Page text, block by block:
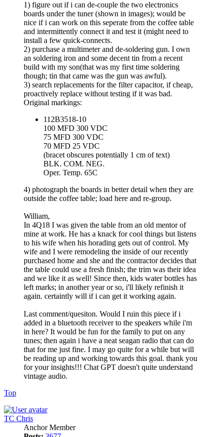
1) figure out if i can de-couple the two electronics
boards under the tuner (shown in images); would be
nice if i can work on this seperate from the coffee table
and intermittently connect it and test it (might need to
install a few quick-connects.
2) purchase a multimeter and de-soldering gun. I own
an soldering iron and some decent tin from a recent
build with my son(that was my first time soldering
though; tin that came was the gun was awful).
3) search replacements for the filter capacitor, if cheap,
proactively replace without testing if it was bad.
Original markings:
112B3518-10
100 MFD 300 VDC
75 MFD 300 VDC
70 MFD 25 VDC
(bracet obscures potentially 1 cm of text)
BLK. COM. NEG.
Oper. Temp. 65C
4) photograph the boards in better detail when they are
outside the coffee table; load here and re-group.
William,
In 4Q18 I was given the table from an old mentor of
mine at work. He has a knack for cool things but listens
to his wife when his horading gets out of control. My
wife and I were remodeling the inside of our recently
purchased home and she and the contractor decides that
the table could use a fresh finish; the trim was their idea
and we like it as well! Since then, kids water bottles has
left marks; in another year or so, i'll likely refinish it
again. certaintly will if i can get it working again.
Last comment/quesiton. Would I ruin this piece if i
added in a bluetooth receiver to the speakers while i'm
in here? It would be fun for the family to put on any
tunes; then again i have a neat seagan radio that can do
that for me just fine. I may go quite for a while but will
be reading up and working towards this goal. thank you
for your insights!!! Chat GPT doesn't quite understand
vintage audio.
Top
TC Chris
Anchor Member